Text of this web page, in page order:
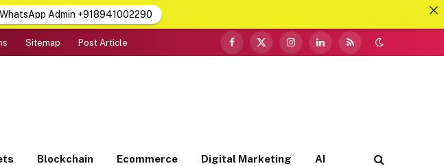
Sitemap Post Article
Facebook
X
InstagramLinkedInRSS
Blockchain Ecommerce Digital Marketing AI
WhatsApp Admin +918941002290